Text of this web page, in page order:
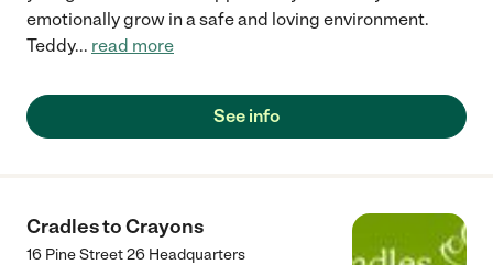
emotionally grow in a safe and loving environment.
Teddy... read more
See info
Cradles to Crayons
16 Pine Street 26 Headquarters